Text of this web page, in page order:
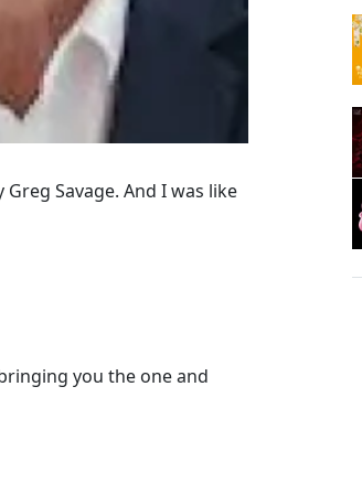
Savage. And I was like
you the one and